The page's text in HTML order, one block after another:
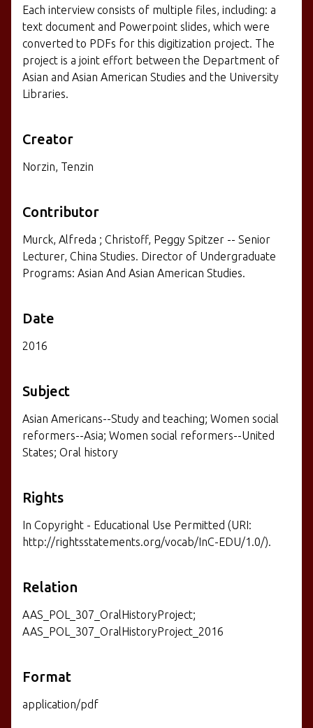
Each interview consists of multiple files, including: a
text document and Powerpoint slides, which were
converted to PDFs for this digitization project. The
project is a joint effort between the Department of
Asian and Asian American Studies and the University
Libraries.
Creator
Norzin, Tenzin
Contributor
Murck, Alfreda ; Christoff, Peggy Spitzer -- Senior
Lecturer, China Studies. Director of Undergraduate
Programs: Asian And Asian American Studies.
Date
2016
Subject
Asian Americans--Study and teaching; Women social
reformers--Asia; Women social reformers--United
States; Oral history
Rights
In Copyright - Educational Use Permitted (URI:
http://rightsstatements.org/vocab/InC-EDU/1.0/).
Relation
AAS_POL_307_OralHistoryProject;
AAS_POL_307_OralHistoryProject_2016
Format
application/pdf